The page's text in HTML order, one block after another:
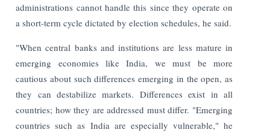
administrations cannot handle this since they operate on
a short-term cycle dictated by election schedules, he said.
"When central banks and institutions are less mature in
emerging economies like India, we must be more
cautious about such differences emerging in the open, as
they can destabilize markets. Differences exist in all
countries; how they are addressed must differ. "Emerging
countries such as India are especially vulnerable," he